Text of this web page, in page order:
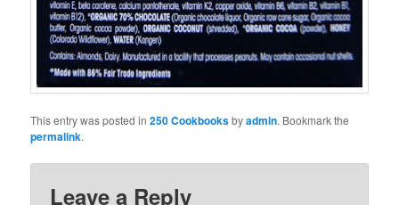
This entry was posted in250 Cookbooksbyadmin. Bookmark the
permalink.
Leave a Reply